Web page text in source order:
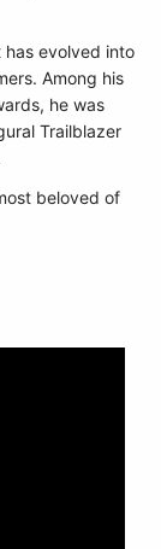
evolved into
Among his
he was
Trailblazer
beloved of